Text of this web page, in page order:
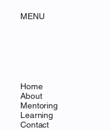
MENU
Home
About
Mentoring
Learning
Contact